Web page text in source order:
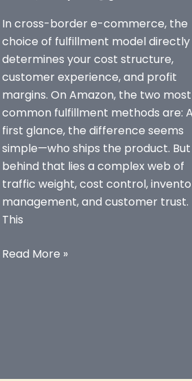
In cross-border e-commerce, the
choice of fulfillment model directly
determines your cost structure,
customer experience, and profit
margins. On Amazon, the two most
common fulfillment methods are:
first glance, the difference seems
simple—who ships the product. But
behind that lies a complex web of
traffic weight, cost control,
management, and customer trust.
This
Amazon
Read More »